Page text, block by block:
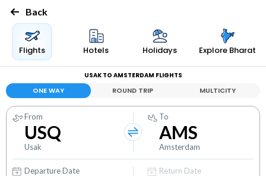
Back
Flights Hotels Holidays Explore Bharat
USAK TO AMSTERDAM FLIGHTS
ONE WAY ROUND TRIP MULTICITY
From
USQ
Usak
To
AMS
Amsterdam
Departure Date
Return Date